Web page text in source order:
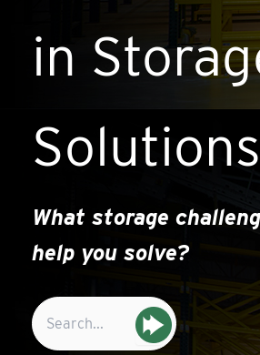
in
Solutions
What storage
help you solve?
Search
for: